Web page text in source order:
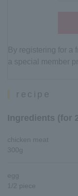
By registering for a
a special member
recipe
Ingredients (for
chicken meat
300g
egg
1/2 piece